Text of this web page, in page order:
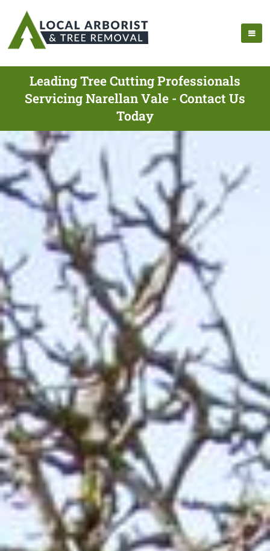
Leading Tree Cutting Professionals
Servicing Narellan Vale - Contact Us
Today